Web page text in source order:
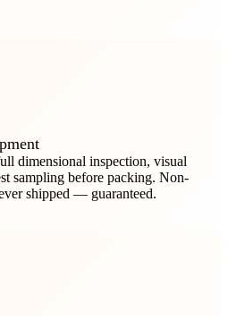
dimensional inspection, visual
sampling before packing. Non-
shipped — guaranteed.